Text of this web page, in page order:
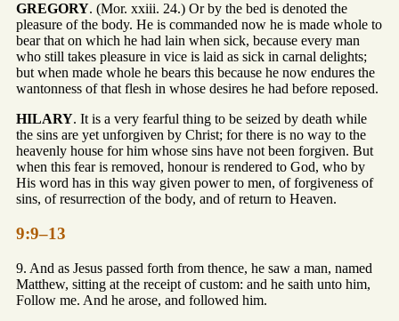
GREGORY. (Mor. xxiii. 24.) Or by the bed is denoted the
pleasure of the body. He is commanded now he is made whole to
bear that on which he had lain when sick, because every man
who still takes pleasure in vice is laid as sick in carnal delights;
but when made whole he bears this because he now endures the
wantonness of that flesh in whose desires he had before reposed.
HILARY. It is a very fearful thing to be seized by death while
the sins are yet unforgiven by Christ; for there is no way to the
heavenly house for him whose sins have not been forgiven. But
when this fear is removed, honour is rendered to God, who by
His word has in this way given power to men, of forgiveness of
sins, of resurrection of the body, and of return to Heaven.
9:9–13
9. And as Jesus passed forth from thence, he saw a man, named
Matthew, sitting at the receipt of custom: and he saith unto him,
Follow me. And he arose, and followed him.